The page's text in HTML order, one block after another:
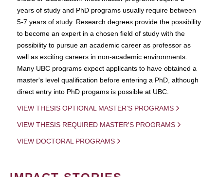
years of study and PhD programs usually require between
5-7 years of study. Research degrees provide the possibility
to become an expert in a chosen field of study with the
possibility to pursue an academic career as professor as
well as exciting careers in non-academic environments.
Many UBC programs expect applicants to have obtained a
master's level qualification before entering a PhD, although
direct entry into PhD progams is possible at UBC.
VIEW THESIS OPTIONAL MASTER'S PROGRAMS
VIEW THESIS REQUIRED MASTER'S PROGRAMS
VIEW DOCTORAL PROGRAMS